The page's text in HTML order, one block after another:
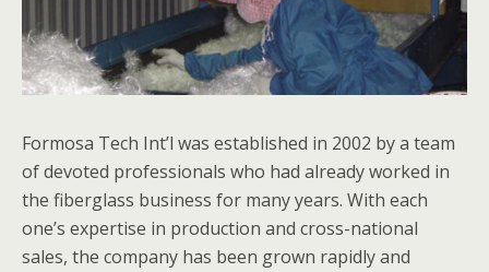
Formosa Tech Int’l was established in 2002 by a team
of devoted professionals who had already worked in
the fiberglass business for many years. With each
one’s expertise in production and cross-national
sales, the company has been grown rapidly and